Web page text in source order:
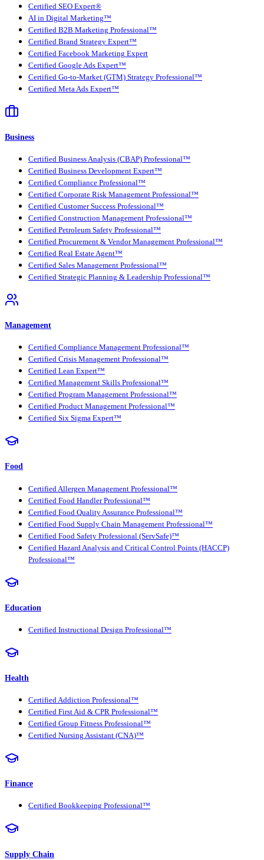
Certified SEO Expert®
AI in Digital Marketing™
Certified B2B Marketing Professional™
Certified Brand Strategy Expert™
Certified Facebook Marketing Expert
Certified Google Ads Expert™
Certified Go-to-Market (GTM) Strategy Professional™
Certified Meta Ads Expert™
Business
Certified Business Analysis (CBAP) Professional™
Certified Business Development Expert™
Certified Compliance Professional™
Certified Corporate Risk Management Professional™
Certified Customer Success Professional™
Certified Construction Management Professional™
Certified Petroleum Safety Professional™
Certified Procurement & Vendor Management Professional™
Certified Real Estate Agent™
Certified Sales Management Professional™
Certified Strategic Planning & Leadership Professional™
Management
Certified Compliance Management Professional™
Certified Crisis Management Professional™
Certified Lean Expert™
Certified Management Skills Professional™
Certified Program Management Professional™
Certified Product Management Professional™
Certified Six Sigma Expert™
Food
Certified Allergen Management Professional™
Certified Food Handler Professional™
Certified Food Quality Assurance Professional™
Certified Food Supply Chain Management Professional™
Certified Food Safety Professional (ServSafe)™
Certified Hazard Analysis and Critical Control Points (HACCP)
Professional™
Education
Certified Instructional Design Professional™
Health
Certified Addiction Professional™
Certified First Aid & CPR Professional™
Certified Group Fitness Professional™
Certified Nursing Assistant (CNA)™
Finance
Certified Bookkeeping Professional™
Supply Chain